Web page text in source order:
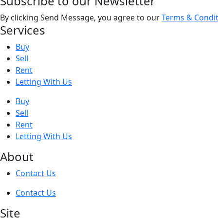
By clicking Send Message, you agree to ourTerms &
Services
Buy
Sell
Rent
Letting With Us
Buy
Sell
Rent
Letting With Us
About
Contact Us
Contact Us
Site